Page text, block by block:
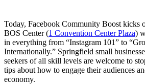
Today, Facebook Community Boost kicks
BOS Center (1 Convention Center Plaza)
in everything from “Instagram 101” to
Internationally.” Springfield small
seekers of all skill levels are welcome to
tips about how to engage their audiences
economy.